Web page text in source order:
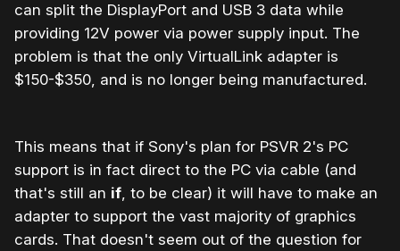
can split the DisplayPort and USB 3 data while
providing 12V power via power supply input. The
problem is that the only VirtualLink adapter is
$150-$350, and is no longer being manufactured.
This means that if Sony's plan for PSVR 2's PC
support is in fact direct to the PC via cable (and
that's still an if, to be clear) it will have to make an
adapter to support the vast majority of graphics
cards. That doesn't seem out of the question for